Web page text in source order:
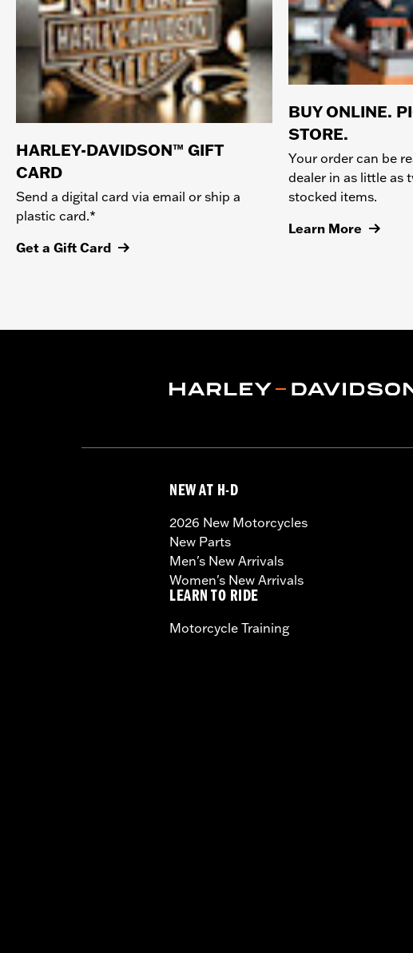
HARLEY-DAVIDSON™ GIFT
CARD
Send a digital card via email or ship a
plastic card.*
Get a Gift Card
BUY ONLINE.
STORE.
Your order can be
dealer in as little as
stocked items.
Learn More
NEW AT H-D
2026 New Motorcycles
New Parts
Men's New Arrivals
Women's New Arrivals
LEARN TO RIDE
Motorcycle Training